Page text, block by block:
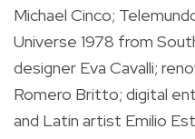
Michael Cinco;
Universe 1978 from
designer Eva Cavalli;
Romero Britto; digital
and Latin artist Emilio